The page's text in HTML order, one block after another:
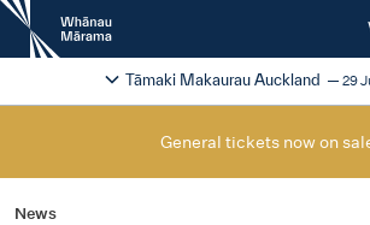
New
Zealand
International
Festival
2026
Tāmaki Makaurau Auckland 29
Change festival region
General tickets now on
News